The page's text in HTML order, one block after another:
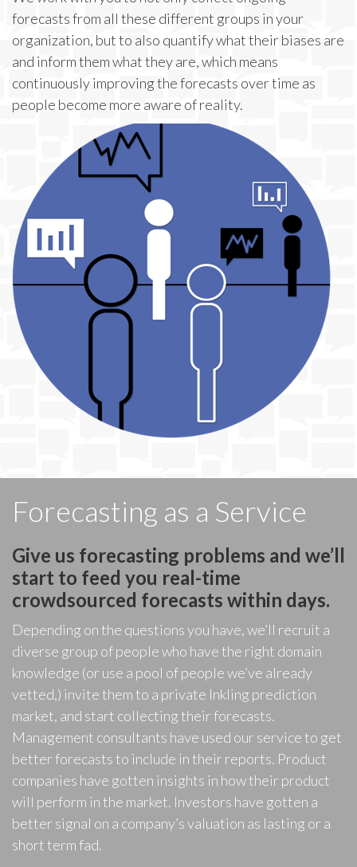
forecasts from all these different groups in your
organization, but to also quantify what their biases are
and inform them what they are, which means
continuously improving the forecasts over time as
people become more aware of reality.
Forecasting as a Service
Give us forecasting problems and we’ll
start to feed you real-time
crowdsourced forecasts within days.
Depending on the questions you have, we’ll recruit a
diverse group of people who have the right domain
knowledge (or use a pool of people we’ve already
vetted,) invite them to a private Inkling prediction
market, and start collecting their forecasts.
Management consultants have used our service to get
better forecasts to include in their reports. Product
companies have gotten insights in how their product
will perform in the market. Investors have gotten a
better signal on a company’s valuation as lasting or a
short term fad.